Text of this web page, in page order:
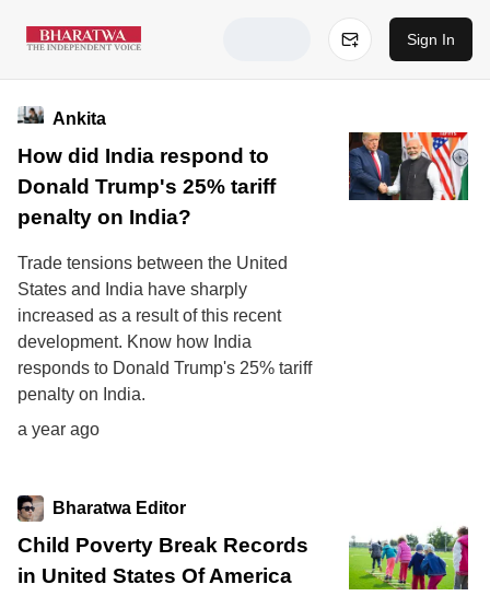
Sign In
Ankita
How did India respond to
Donald Trump's 25% tariff
penalty on India?
Trade tensions between the United
States and India have sharply
increased as a result of this recent
development. Know how India
responds to Donald Trump's 25% tariff
penalty on India.
a year ago
Bharatwa Editor
Child Poverty Break Records
in United States Of America